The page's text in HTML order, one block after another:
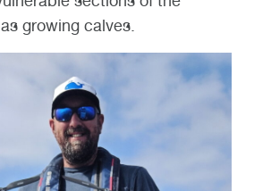
growing calves.